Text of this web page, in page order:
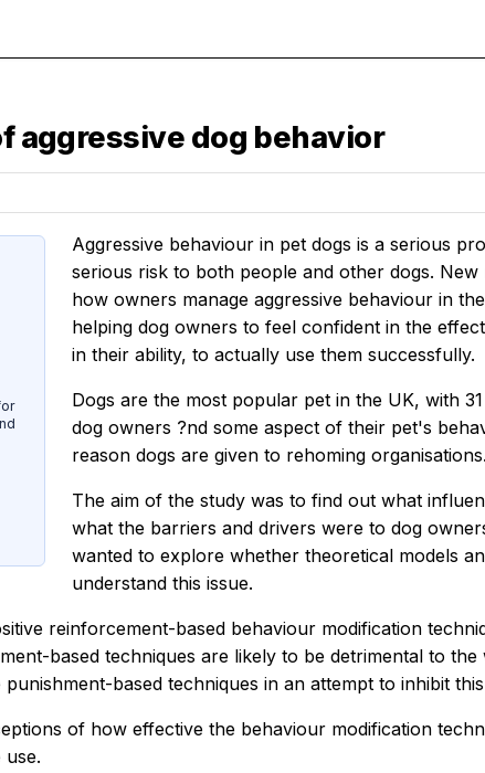
aggressive dog behavior
Aggressive behaviour in pet dogs is a serious
serious risk to both people and other dogs.
how owners manage aggressive behaviour in
helping dog owners to feel confident in the
in their ability, to actually use them successfully.
Dogs are the most popular pet in the UK, with
dog owners ?nd some aspect of their pet's
reason dogs are given to rehoming organisations.
The aim of the study was to find out what
what the barriers and drivers were to dog
wanted to explore whether theoretical models
understand this issue.
reinforcement-based behaviour modification
based techniques are likely to be detrimental to
based techniques in an attempt to inhibit
of how effective the behaviour modification